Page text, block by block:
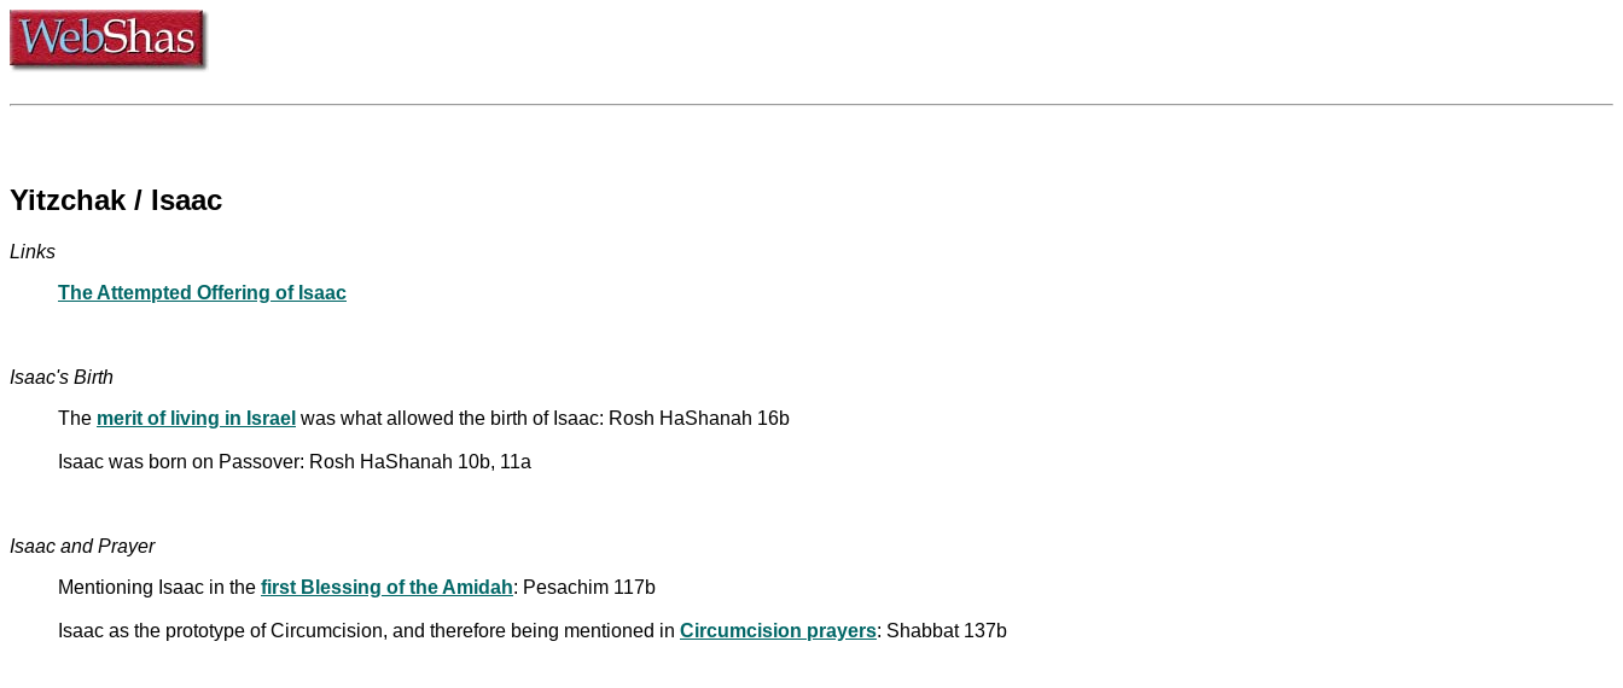
Yitzchak / Isaac
Links
The Attempted Offering of Isaac
Isaac's Birth
The merit of living in Israel was what allowed the birth of Isaac: Rosh HaShanah 16b
Isaac was born on Passover: Rosh HaShanah 10b, 11a
Isaac and Prayer
Mentioning Isaac in the first Blessing of the Amidah: Pesachim 117b
Isaac as the prototype of Circumcision, and therefore being mentioned in Circumcision prayers: Shabbat 137b